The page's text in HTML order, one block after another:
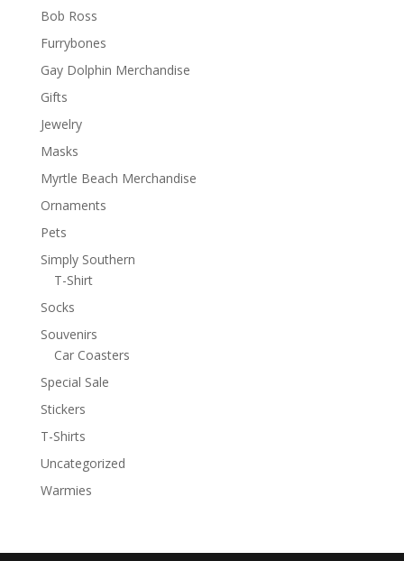
Bob Ross
Furrybones
Gay Dolphin Merchandise
Gifts
Jewelry
Masks
Myrtle Beach Merchandise
Ornaments
Pets
Simply Southern
T-Shirt
Socks
Souvenirs
Car Coasters
Special Sale
Stickers
T-Shirts
Uncategorized
Warmies